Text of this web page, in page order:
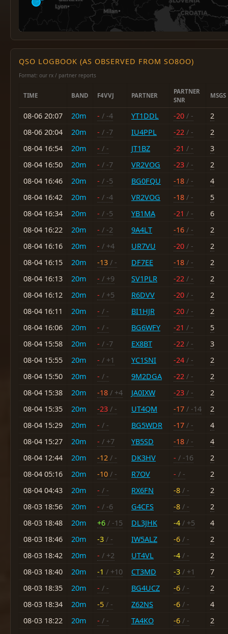
QSO LOGBOOK (AS OBSERVED FROM SO8OO)
Format: our rx / partner reports
TIME BAND F4VVJ PARTNER
PARTNER
SNR
MSGS
08-06 20:07 20m - / -4 YT1DDL -20 / -
2
08-06 20:04
20m - / -7 IU4PPL -22 / -
2
08-04 16:54
20m - / - JT1BZ -21 / -
3
08-04 16:50
20m - / -7 VR2VOG -23 / -
2
08-04 16:46
20m - / -5 BG0FQU -18 / -
4
08-04 16:42
20m - / -4 VR2VOG -18 / -
5
08-04 16:34
20m - / -5 YB1MA -21 / -
6
08-04 16:22
20m - / -2 9A4LT -16 / -
2
08-04 16:16
20m - / +4 UR7VU -20 / -
2
08-04 16:15
20m -13 / - DF7EE -18 / -
2
08-04 16:13
20m - / +9 SV1PLR -22 / -
2
08-04 16:12
20m - / +5 R6DVV -20 / -
2
08-04 16:11
20m - / - BI1HJR -20 / -
2
08-04 16:06
20m - / - BG6WFY -21 / -
5
08-04 15:58
20m - / -7 EX8BT -22 / -
3
08-04 15:55
20m - / +1 YC1SNI -24 / -
2
08-04 15:50
20m - / - 9M2DGA -22 / -
2
08-04 15:38
20m -18 / +4 JA0IXW -23 / -
2
08-04 15:35
20m -23 / - UT4QM -17 / -14
2
08-04 15:29
20m - / - BG5WDR -17 / -
4
08-04 15:27
20m - / +7 YB5SD -18 / -
4
08-04 12:44
20m -12 / - DK3HV - / -16
2
08-04 05:16
20m -10 / - R7OV - / -
2
08-04 04:43
20m - / - RX6FN -8 / -
2
08-03 18:56
20m - / -6 G4CFS -8 / -
2
08-03 18:48
20m +6 / -15 DL3JHK -4 / +5
4
08-03 18:46
20m -3 / - IW5ALZ -6 / -
2
08-03 18:42
20m - / +2 UT4VL -4 / -
2
08-03 18:40
20m -1 / +10 CT3MD -3 / +1
7
08-03 18:35
20m - / - BG4UCZ -6 / -
2
08-03 18:34
20m -5 / - Z62NS -6 / -
4
08-03 18:22
20m - / - TA4KO -6 / -
2